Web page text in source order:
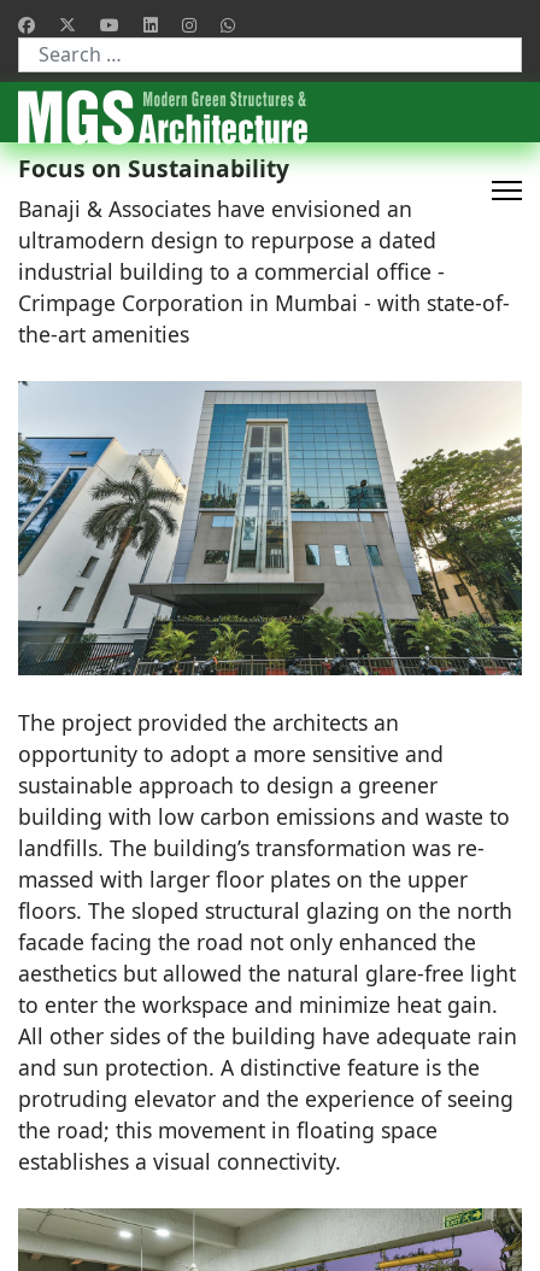
Type 2 or more characters for results.
Focus on Sustainability
Banaji & Associates have envisioned an
ultramodern design to repurpose a dated
industrial building to a commercial office -
Crimpage Corporation in Mumbai - with state-of-
the-art amenities
The project provided the architects an
opportunity to adopt a more sensitive and
sustainable approach to design a greener
building with low carbon emissions and waste to
landfills. The building’s transformation was re-
massed with larger floor plates on the upper
floors. The sloped structural glazing on the north
facade facing the road not only enhanced the
aesthetics but allowed the natural glare-free light
to enter the workspace and minimize heat gain.
All other sides of the building have adequate rain
and sun protection. A distinctive feature is the
protruding elevator and the experience of seeing
the road; this movement in floating space
establishes a visual connectivity.